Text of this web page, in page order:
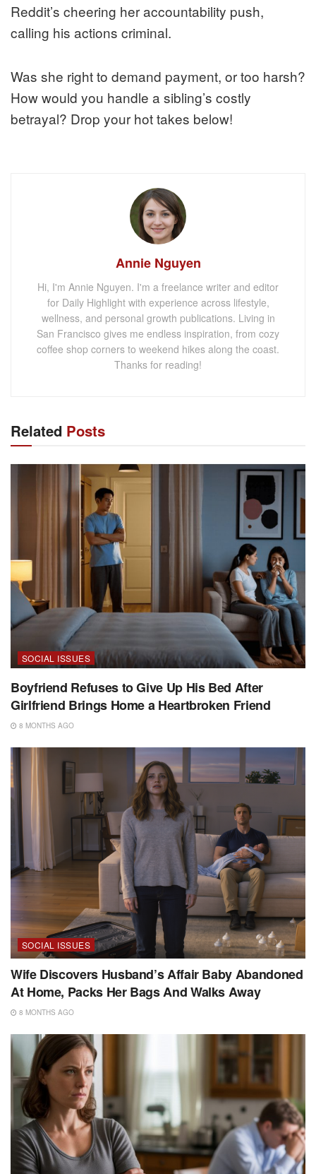
Reddit’s cheering her accountability push,
calling his actions criminal.
Was she right to demand payment, or too harsh?
How would you handle a sibling’s costly
betrayal? Drop your hot takes below!
Annie Nguyen
Hi, I'm Annie Nguyen. I'm a freelance writer and editor
for Daily Highlight with experience across lifestyle,
wellness, and personal growth publications. Living in
San Francisco gives me endless inspiration, from cozy
coffee shop corners to weekend hikes along the coast.
Thanks for reading!
Related Posts
SOCIAL ISSUES
Boyfriend Refuses to Give Up His Bed After
Girlfriend Brings Home a Heartbroken Friend
8 MONTHS AGO
SOCIAL ISSUES
Wife Discovers Husband’s Affair Baby Abandoned
At Home, Packs Her Bags And Walks Away
8 MONTHS AGO